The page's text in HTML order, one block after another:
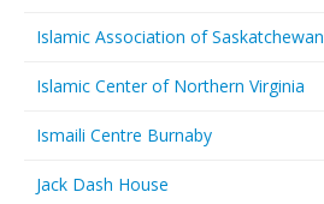
Islamic Association of Saskatchewan
Islamic Center of Northern Virginia
Ismaili Centre Burnaby
Jack Dash House